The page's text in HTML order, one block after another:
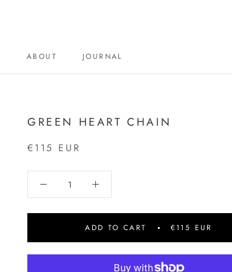
ABOUT
JOURNAL
GREEN HEART CHAIN
€115 EUR
ADD TO CART €115 EUR